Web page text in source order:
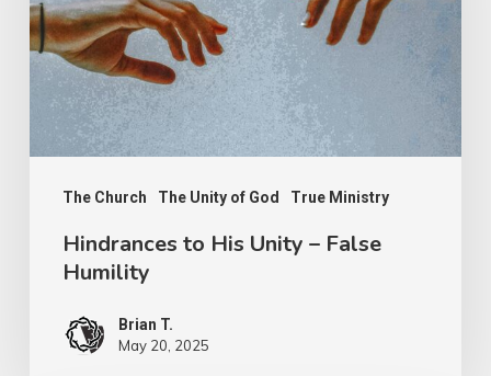
The Church The Unity of God True Ministry
–
False
Humility
Hindrances to His Unity – False
Humility
Brian T.
May 20, 2025